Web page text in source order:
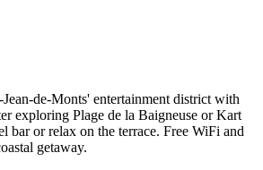
Jean-de-Monts' entertainment district with
exploring Plage de la Baigneuse or Kart
bar or relax on the terrace. Free WiFi and
getaway.